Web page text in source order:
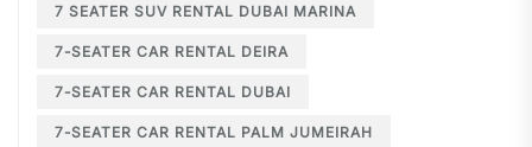
7 SEATER SUV RENTAL DUBAI MARINA
7-SEATER CAR RENTAL DEIRA
7-SEATER CAR RENTAL DUBAI
7-SEATER CAR RENTAL PALM JUMEIRAH